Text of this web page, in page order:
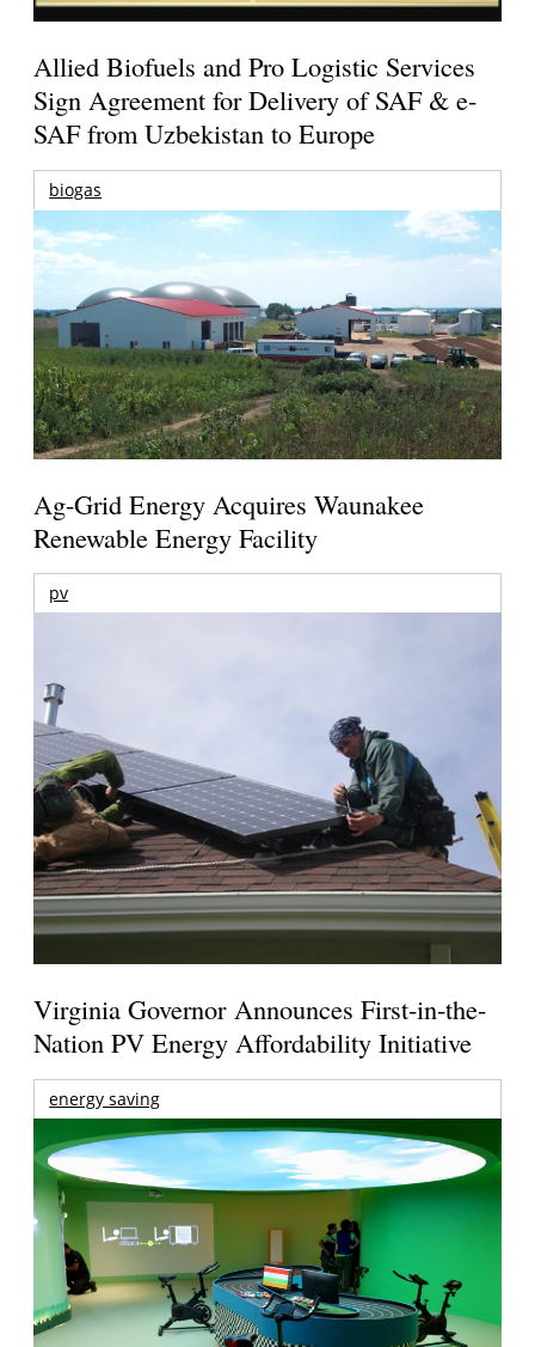
Allied Biofuels and Pro Logistic Services
Sign Agreement for Delivery of SAF & e-
SAF from Uzbekistan to Europe
biogas
Ag-Grid Energy Acquires Waunakee
Renewable Energy Facility
pv
Virginia Governor Announces First-in-the-
Nation PV Energy Affordability Initiative
energy saving